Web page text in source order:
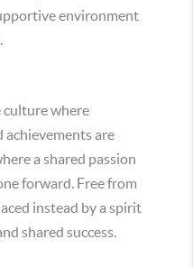
environment
where
achievements are
a shared passion
forward. Free from
instead by a spirit
shared success.